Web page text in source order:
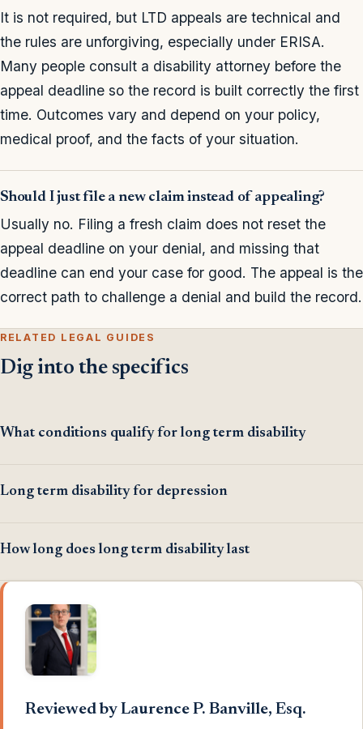
It is not required, but LTD appeals are technical and
the rules are unforgiving, especially under ERISA.
Many people consult a disability attorney before the
appeal deadline so the record is built correctly the first
time. Outcomes vary and depend on your policy,
medical proof, and the facts of your situation.
Should I just file a new claim instead of appealing?
Usually no. Filing a fresh claim does not reset the
appeal deadline on your denial, and missing that
deadline can end your case for good. The appeal is the
correct path to challenge a denial and build the record.
RELATED LEGAL GUIDES
Dig into the specifics
What conditions qualify for long term disability
Long term disability for depression
How long does long term disability last
Reviewed by Laurence P. Banville, Esq.